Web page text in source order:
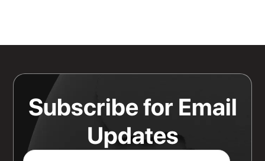
Any Rate Negotiation
Subscribe for Email
Updates